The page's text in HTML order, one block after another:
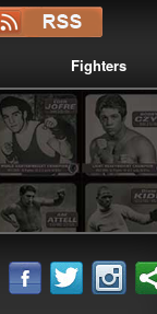
Fighters